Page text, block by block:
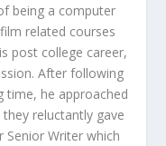
being a computer
related courses
post college career,
After following
he approached
reluctantly gave
Senior Writer which